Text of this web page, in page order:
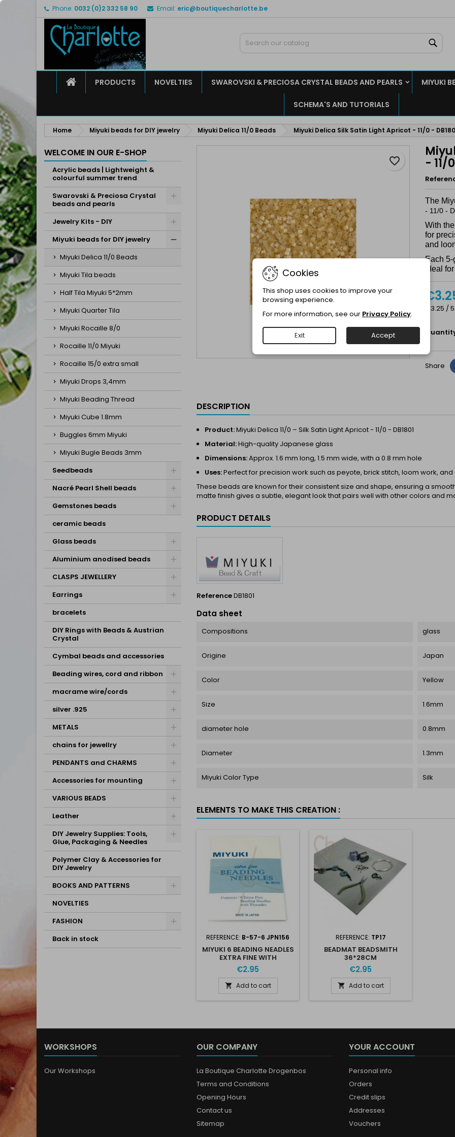
Phone: 0032 (0)2 332 58 90 Email: eric@boutiquecharlotte.be
HOMEPRODUCTS NOVELTIES SWAROVSKI & PRECIOSA CRYSTAL BEADS AND PEARLS MIYUKI
SCHEMA'S AND TUTORIALS
Home Miyuki beads for DIY jewelry Miyuki Delica 11/0 Beads Miyuki Delica Silk Satin Light Apricot - 11/0 -
WELCOME IN OUR E-SHOP
Acrylic beads | Lightweight &
colourful summer trend
Swarovski & Preciosa Crystal
beads and pearls
Jewelry Kits - DIY
Miyuki beads for DIY jewelry
Miyuki Delica 11/0 Beads
Miyuki Tila beads
Half Tila Miyuki 5*2mm
Miyuki Quarter Tila
Miyuki Rocaille 8/0
Rocaille 11/0 Miyuki
Rocaille 15/0 extra small
Miyuki Drops 3,4mm
Miyuki Beading Thread
Miyuki Cube 1.8mm
Buggles 6mm Miyuki
Miyuki Bugle Beads 3mm
Seedbeads
Nacré Pearl Shell beads
Gemstones beads
ceramic beads
Glass beads
Aluminium anodised beads
CLASPS JEWELLERY
Earrings
bracelets
DIY Rings with Beads & Austrian
Crystal
Cymbal beads and accessories
Beading wires, cord and ribbon
macrame wire/cords
silver .925
METALS
chains for jewellry
PENDANTS and CHARMS
Accessories for mounting
VARIOUS BEADS
Leather
DIY Jewelry Supplies: Tools,
Glue, Packaging & Needles
Polymer Clay & Accessories for
DIY Jewelry
BOOKS AND PATTERNS
NOVELTIES
FASHION
Back in stock
- 11/
The
- 11/0 -
With
for
and
Each 5-
ideal
€3.25 /
favorite_border
Share
DESCRIPTION
Product:Miyuki Delica 11/0 – Silk Satin Light Apricot - 11/0 - DB1801
Material:High-quality Japanese glass
Dimensions:Approx. 1.6 mm long, 1.5 mm wide, with a 0.8 mm hole
Uses:Perfect for precision work such as peyote, brick stitch, loom work,
These beads are known for their consistent size and shape, ensuring a
matte finish gives a subtle, elegant look that pairs well with other colors and
PRODUCT DETAILS
ReferenceDB1801
Data sheet
Compositions glass
Origine Japan
Color Yellow
Size 1.6mm
diameter hole 0.8mm
Diameter 1.3mm
Miyuki Color Type Silk
ELEMENTS TO MAKE THIS CREATION :
REFERENCE: B-57-6 JPN156
MIYUKI 6 BEADING NEADLES
EXTRA FINE WITH
THREADER
€2.95
 Add to cart
REFERENCE: TP17
BEADMAT BEADSMITH
36*28CM
€2.95
 Add to cart
WORKSHOPS
Our Workshops
OUR COMPANY
La Boutique Charlotte Drogenbos
Terms and Conditions
Opening Hours
Contact us
Sitemap
YOUR ACCOUNT
Personal info
Orders
Credit slips
Addresses
Vouchers
My wishlists
Create new list
Create wishlist
Sign in
You need to be logged in to save products in your wishlist.
Cancel Sign
Cookies
This shop uses cookies to improve your
browsing experience.
For more information, see our Privacy Policy.
Exit Accept